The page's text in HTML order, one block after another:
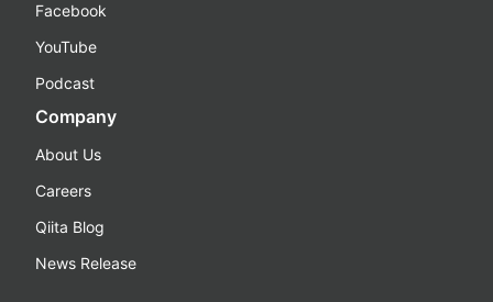
Facebook
YouTube
Podcast
Company
About Us
Careers
Qiita Blog
News Release